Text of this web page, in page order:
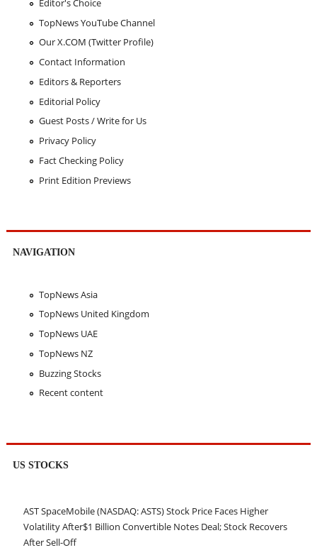
Editor's Choice
TopNews YouTube Channel
Our X.COM (Twitter Profile)
Contact Information
Editors & Reporters
Editorial Policy
Guest Posts / Write for Us
Privacy Policy
Fact Checking Policy
Print Edition Previews
NAVIGATION
TopNews Asia
TopNews United Kingdom
TopNews UAE
TopNews NZ
Buzzing Stocks
Recent content
US STOCKS
AST SpaceMobile (NASDAQ: ASTS) Stock Price Faces Higher
Volatility After$1 Billion Convertible Notes Deal; Stock Recovers
After Sell-Off